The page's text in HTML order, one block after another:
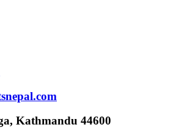
Kathmandu 44600